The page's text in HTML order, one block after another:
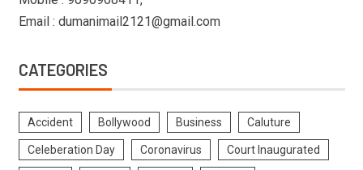
Email : dumanimail2121@gmail.com
CATEGORIES
Accident Bollywood Business Caluture
Celeberation Day Coronavirus Court Inaugurated